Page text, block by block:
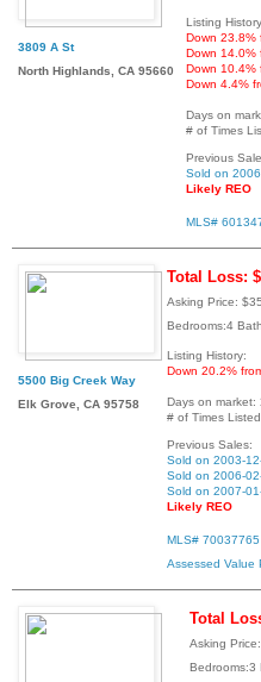
3809 A St
North Highlands, CA 95660
Listing
Down 23.8%
Down 14.0%
Down 10.4%
Down 4.4%
Days on
# of Times
Previous
Sold on
Likely REO
MLS#
5500 Big Creek Way
Elk Grove, CA 95758
Total Loss:
Asking Price:
Bedrooms:4
Listing History:
Down 20.2%
Days on market:
# of Times
Previous Sales:
Sold on 2003-
Sold on 2006-
Sold on 2007-
Likely REO
MLS# 70037765
Assessed Value
Total
Asking
Bedrooms:3